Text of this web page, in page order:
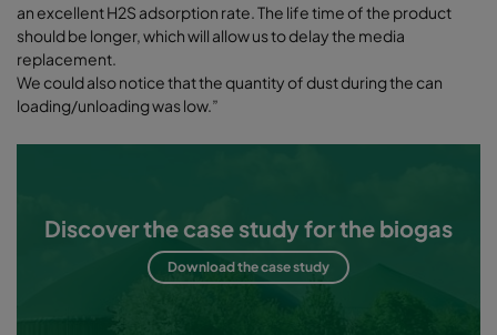
an excellent H2S adsorption rate. The life time of the product
should be longer, which will allow us to delay the media
replacement.
We could also notice that the quantity of dust during the can
loading/unloading was low.”
Discover the case study for the biogas
Download the case study